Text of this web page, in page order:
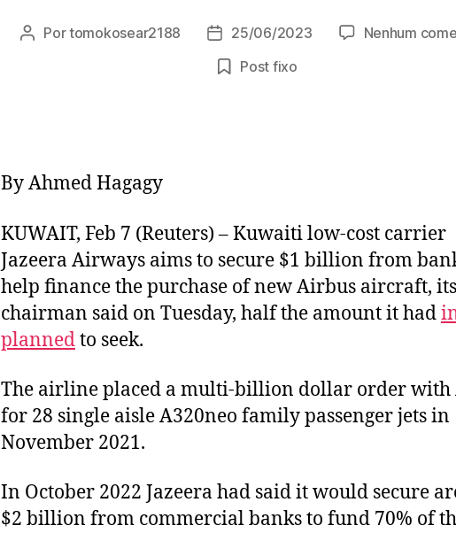
Autor
Portomokosear2188
Data
de
publicação
25/06/2023
Nenhum
Post fixo
By Ahmed Hagagy
KUWAIT, Feb 7 (Reuters) – Kuwaiti low-cost carrier
Jazeera Airways aims to secure $1 billion from
help finance the purchase of new Airbus aircraft, its
chairman said on Tuesday, half the amount it had
plannedto seek.
The airline placed a multi-billion dollar order with
for 28 single aisle A320neo family passenger jets in
November 2021.
In October 2022 Jazeera had said it would secure
$2 billion from commercial banks to fund 70% of